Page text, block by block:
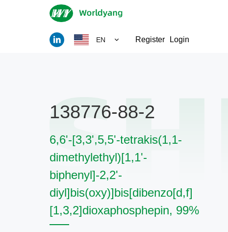
EN Register Login
138776-88-2
6,6'-[3,3',5,5'-tetrakis(1,1-
dimethylethyl)[1,1'-
biphenyl]-2,2'-
diyl]bis(oxy)]bis[dibenzo[d,f]
[1,3,2]dioxaphosphepin, 99%